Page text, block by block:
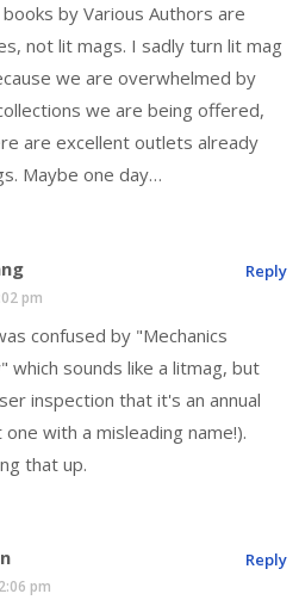
by Various Authors are
not lit mags. I sadly turn lit mag
we are overwhelmed by
we are being offered,
are excellent outlets already
Maybe one day…
pm
confused by "Mechanics
which sounds like a litmag, but
inspection that it's an annual
with a misleading name!).
that up.
Reply
pm
Reply